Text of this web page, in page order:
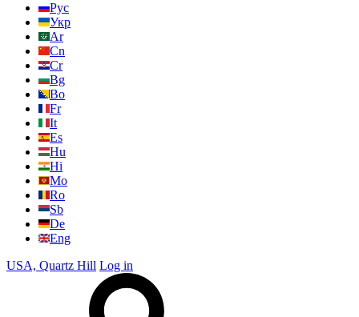
Рус
Укр
Ar
Cn
Cr
Bg
Bo
Fr
It
Es
Hu
Hi
Mo
Ro
Sb
De
Eng
USA, Quartz Hill Log in